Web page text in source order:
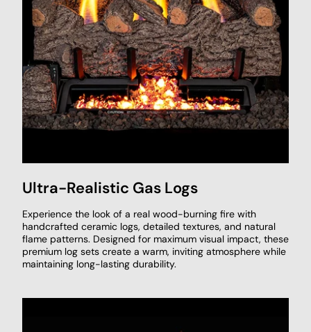
Ultra-Realistic Gas Logs
Experience the look of a real wood-burning fire with
handcrafted ceramic logs, detailed textures, and natural
flame patterns. Designed for maximum visual impact, these
premium log sets create a warm, inviting atmosphere while
maintaining long-lasting durability.